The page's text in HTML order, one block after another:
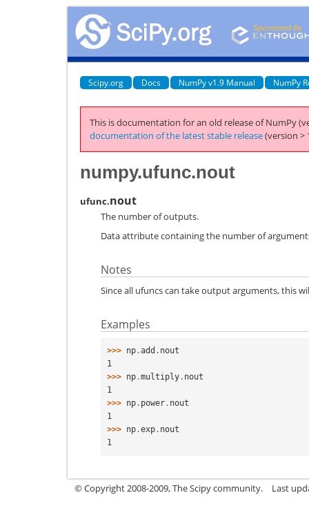
Scipy.org Docs NumPy v1.9 Manual NumPy
This is documentation for an old release of NumPy
documentation of the latest stable release(version >
numpy.ufunc.nout
ufunc.nout
The number of outputs.
Data attribute containing the number of
Notes
Since all ufuncs can take output arguments, this
Examples
>>> np .add . nout
1
>>> np .multiply . nout
1
>>> np . power . nout
1
>>> np .exp . nout
1
© Copyright 2008-2009, The Scipy community. Last